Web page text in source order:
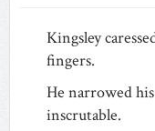
Kingsley
fingers.
He narrowed
inscrutable.